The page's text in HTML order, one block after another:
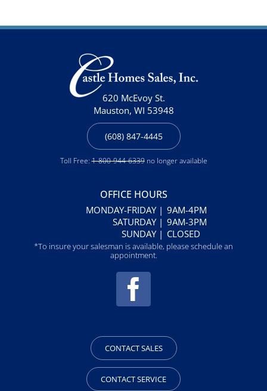
620 McEvoy St.
Mauston, WI 53948
(608) 847-4445
Toll Free:1-800-944-6339no longer available
OFFICE HOURS
MONDAY-FRIDAY | 9AM-4PM
SATURDAY | 9AM-3PM
SUNDAY | CLOSED
*To insure your salesman is available, please schedule an
appointment.
CONTACT SALES
CONTACT SERVICE